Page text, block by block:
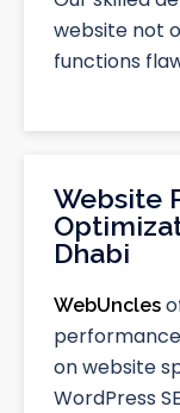
website not
functions
Website
Dhabi
WebUncles
on website
WordPress